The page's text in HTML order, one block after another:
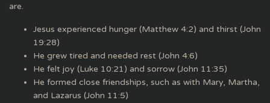
are.
Jesus experienced hunger (Matthew 4:2) and thirst (John
19:28)
He grew tired and needed rest (John 4:6)
He felt joy (Luke 10:21) and sorrow (John 11:35)
He formed close friendships, such as with Mary, Martha,
and Lazarus (John 11:5)